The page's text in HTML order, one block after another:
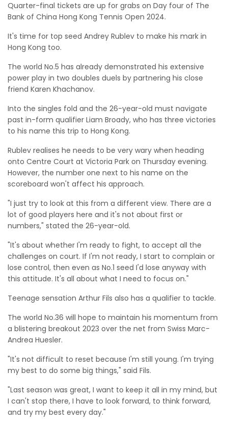
Quarter-final tickets are up for grabs on Day four of The
Bank of China Hong Kong Tennis Open 2024.
It's time for top seed Andrey Rublev to make his mark in
Hong Kong too.
The world No.5 has already demonstrated his extensive
power play in two doubles duels by partnering his close
friend Karen Khachanov.
Into the singles fold and the 26-year-old must navigate
past in-form qualifier Liam Broady, who has three victories
to his name this trip to Hong Kong.
Rublev realises he needs to be very wary when heading
onto Centre Court at Victoria Park on Thursday evening.
However, the number one next to his name on the
scoreboard won't affect his approach.
"I just try to look at this from a different view. There are a
lot of good players here and it's not about first or
numbers," stated the 26-year-old.
"It's about whether I'm ready to fight, to accept all the
challenges on court. If I'm not ready, I start to complain or
lose control, then even as No.1 seed I'd lose anyway with
this attitude. It's all about what I need to focus on."
Teenage sensation Arthur Fils also has a qualifier to tackle.
The world No.36 will hope to maintain his momentum from
a blistering breakout 2023 over the net from Swiss Marc-
Andrea Huesler.
"It's not difficult to reset because I'm still young. I'm trying
my best to do some big things," said Fils.
"Last season was great, I want to keep it all in my mind, but
I can't stop there, I have to look forward, to think forward,
and try my best every day."